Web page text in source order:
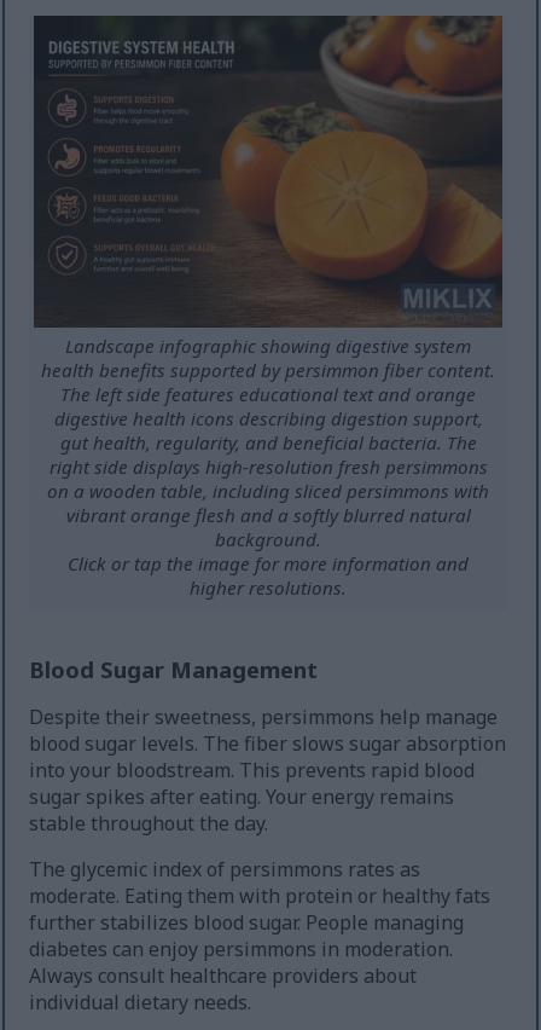
Landscape infographic showing digestive system
health benefits supported by persimmon fiber content.
The left side features educational text and orange
digestive health icons describing digestion support,
gut health, regularity, and beneficial bacteria. The
right side displays high-resolution fresh persimmons
on a wooden table, including sliced persimmons with
vibrant orange flesh and a softly blurred natural
background.
Click or tap the image for more information and
higher resolutions.
Blood Sugar Management
Despite their sweetness, persimmons help manage
blood sugar levels. The fiber slows sugar absorption
into your bloodstream. This prevents rapid blood
sugar spikes after eating. Your energy remains
stable throughout the day.
The glycemic index of persimmons rates as
moderate. Eating them with protein or healthy fats
further stabilizes blood sugar. People managing
diabetes can enjoy persimmons in moderation.
Always consult healthcare providers about
individual dietary needs.